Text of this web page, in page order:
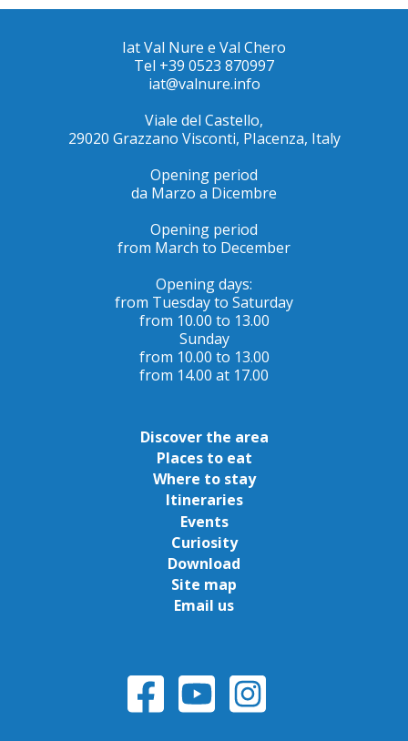
Iat Val Nure e Val Chero
Tel +39 0523 870997
iat@valnure.info
Viale del Castello,
29020 Grazzano Visconti, PIacenza, Italy
Opening period
da Marzo a Dicembre
Opening period
from March to December
Opening days:
from Tuesday to Saturday
from 10.00 to 13.00
Sunday
from 10.00 to 13.00
from 14.00 at 17.00
Discover the area
Places to eat
Where to stay
Itineraries
Events
Curiosity
Download
Site map
Email us